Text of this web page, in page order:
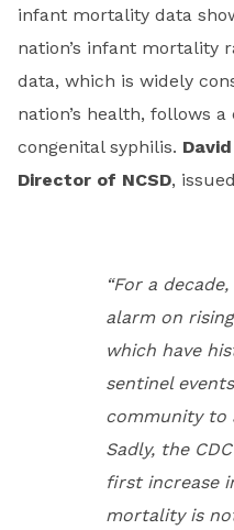
infant mortality data
nation’s infant mortality
data, which is widely
nation’s health, follows
congenital syphilis.
Director of NCSD,
“For a
alarm on
which have
sentinel
community to
Sadly, the
first increase
mortality is